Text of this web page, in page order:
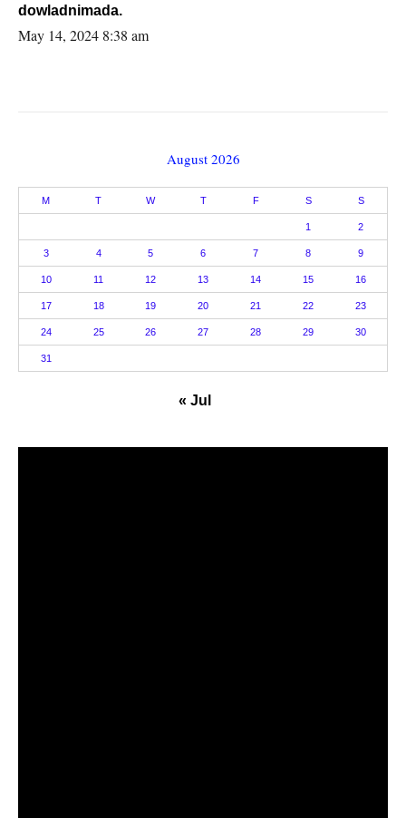
dowladnimada.
May 14, 2024 8:38 am
August 2026
M T W T F S S
1 2
3 4 5 6 7 8 9
10 11 12 13 14 15 16
17 18 19 20 21 22 23
24 25 26 27 28 29 30
31
« Jul